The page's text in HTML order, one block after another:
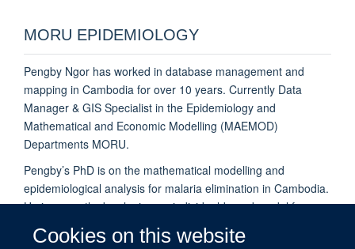
Cookies on this website
MORU EPIDEMIOLOGY
Pengby Ngor has worked in database management and
mapping in Cambodia for over 10 years. Currently Data
Manager & GIS Specialist in the Epidemiology and
Mathematical and Economic Modelling (MAEMOD)
Departments MORU.
Pengby’s PhD is on the mathematical modelling and
epidemiological analysis for malaria elimination in Cambodia.
He is currently developing an individual-based model for
malaria infection under the 'Economic-epidemiological
models to support malaria elimination in the Greater Mekong